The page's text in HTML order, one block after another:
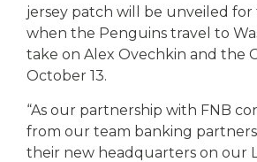
jersey patch will be unveiled
when the Penguins travel to
take on Alex Ovechkin and the
October 13.
“As our partnership with FNB
from our team banking
their new headquarters on our